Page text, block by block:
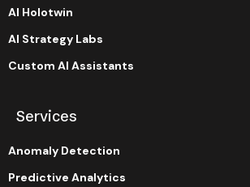
AI Holotwin
AI Strategy Labs
Custom AI Assistants
Services
Anomaly Detection
Predictive Analytics